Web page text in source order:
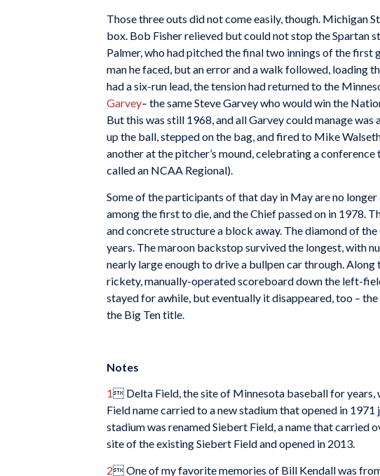
Those three outs did not come easily, though.
box. Bob Fisher relieved but could not stop the Spartan
Palmer, who had pitched the final two innings of the first
man he faced, but an error and a walk followed, loading
had a six-run lead, the tension had returned to the
Garvey– the same Steve Garvey who would win the
But this was still 1968, and all Garvey could manage
up the ball, stepped on the bag, and fired to Mike
another at the pitcher’s mound, celebrating a
called an NCAA Regional).
Some of the participants of that day in May are no
among the first to die, and the Chief passed on in 1978.
and concrete structure a block away. The diamond of
years. The maroon backstop survived the longest, with
nearly large enough to drive a bullpen car through.
rickety, manually-operated scoreboard down the left-
stayed for awhile, but eventually it disappeared, too –
the Big Ten title.
Notes
1 Delta Field, the site of Minnesota baseball for years,
Field name carried to a new stadium that opened in
stadium was renamed Siebert Field, a name that carried
site of the existing Siebert Field and opened in 2013.
2 One of my favorite memories of Bill Kendall was